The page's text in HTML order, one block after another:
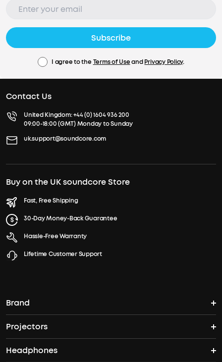
Subscribe
I agree to the Terms of UseandPrivacy Policy.
Contact Us
United Kingdom:+44 (0) 1604 936 200
09:00-18:00 (GMT) Monday to Sunday
uk.support@soundcore.com
Buy on the UK soundcore Store
Fast, Free Shipping
30-Day Money-Back Guarantee
Hassle-Free Warranty
Lifetime Customer Support
Brand
soundcore's Story
Where to Buy
Projectors
Nebula Projectors
Headphones